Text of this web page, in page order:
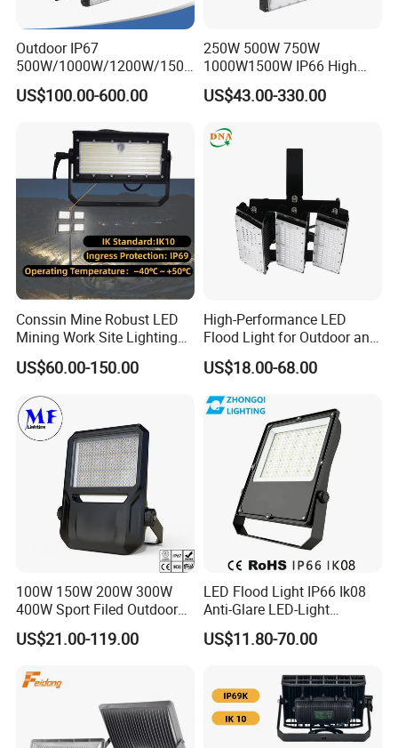
Outdoor IP67
500W/1000W/1200W/1500
W LED Sports Stadium
Floodlight High Mast LED
Field Tennis Court
US$100.00-600.00
250W 500W 750W
1000W1500W IP66 High
Mast LED Flood Projector
Search Light for Outdoor
Lighting
US$43.00-330.00
Conssin Mine Robust LED
Mining Work Site Lighting
Tower Light High Mast
Flood Light
US$60.00-150.00
High-Performance LED
Flood Light for Outdoor and
Indoor Lighting
US$18.00-68.00
100W 150W 200W 300W
400W Sport Filed Outdoor
LED Stadium Light Garden
Landscape Tennis Court
Dustproof LED Flood Light
US$21.00-119.00
LED Flood Light IP66 Ik08
Anti-Glare LED-Light
Floodlight Sensor LED Light
50W 100W 150W 200W
Light Garden Landscape
Tennis Court Yard
US$11.80-70.00